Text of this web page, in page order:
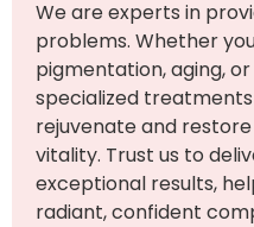
We are experts in
problems. Whether
pigmentation, aging,
specialized
rejuvenate and
vitality. Trust us to
exceptional results,
radiant, confident